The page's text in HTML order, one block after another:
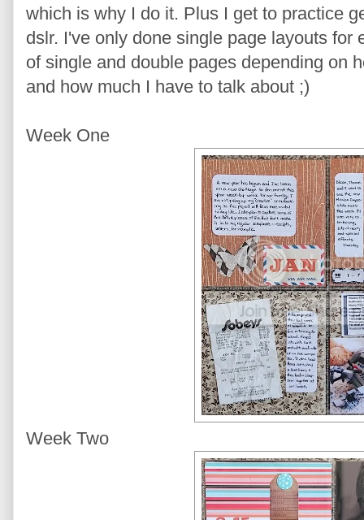
which is why I do it. Plus I get to practice
dslr. I've only done single page layouts
of single and double pages depending on
and how much I have to talk about ;)
Week One
Week Two